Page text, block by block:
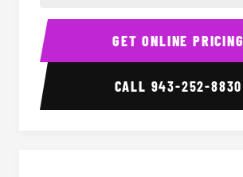
28 Passenger Party Bus Interior
GET ONLINE PRICING
CALL 943-252-8830